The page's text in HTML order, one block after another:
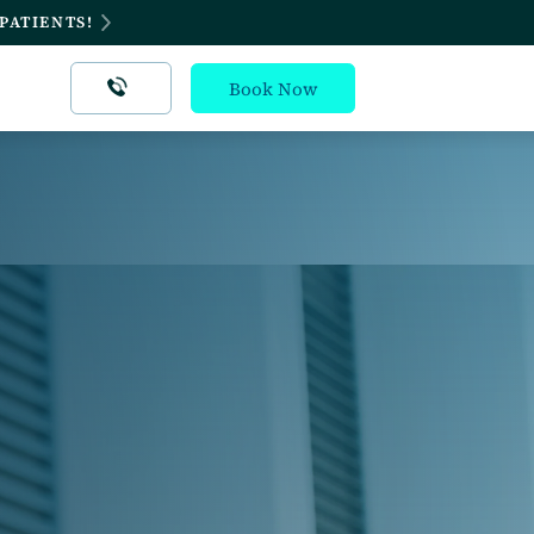
Book Now